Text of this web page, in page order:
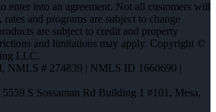
enter into an agreement. Not all customers will
and programs are subject to change
are subject to credit and property
and limitations may apply. Copyright ©
LLC.
, NMLS # 274839 | NMLS ID 1660690 |
S Sossaman Rd Building 1 #101, Mesa,